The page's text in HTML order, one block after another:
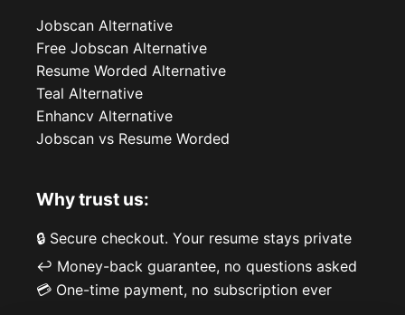
Jobscan Alternative
Free Jobscan Alternative
Resume Worded Alternative
Teal Alternative
Enhancv Alternative
Jobscan vs Resume Worded
Why trust us:
🔒 Secure checkout. Your resume stays private
↩️ Money-back guarantee, no questions asked
💳 One-time payment, no subscription ever